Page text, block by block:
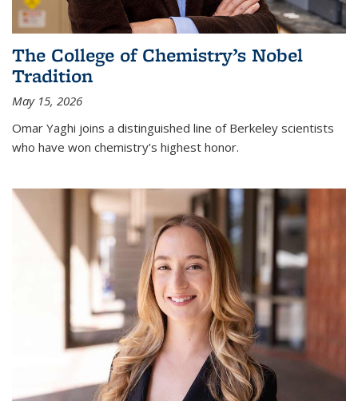
The College of Chemistry’s Nobel
Tradition
May 15, 2026
Omar Yaghi joins a distinguished line of Berkeley scientists
who have won chemistry’s highest honor.